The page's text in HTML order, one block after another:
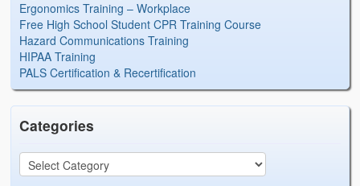
Ergonomics Training – Workplace
Free High School Student CPR Training Course
Hazard Communications Training
HIPAA Training
PALS Certification & Recertification
Categories